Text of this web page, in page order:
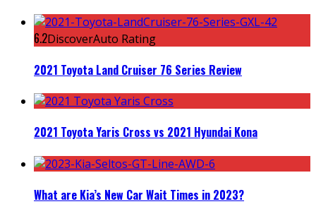
6.2DiscoverAuto Rating
2021 Toyota Land Cruiser 76 Series Review
2021 Toyota Yaris Cross vs 2021 Hyundai Kona
What are Kia’s New Car Wait Times in 2023?